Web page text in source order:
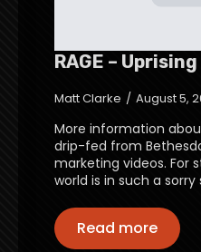
RAGE –
Matt Clarke August 5,
More information
drip-fed from
marketing videos. For
world is in such a
Read more